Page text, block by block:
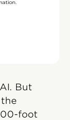
But
foot